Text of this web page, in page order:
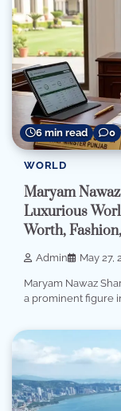
6 min read 0
WORLD
Maryam
Luxurious
Worth,
Admin May 27,
Maryam Nawaz
a prominent figure